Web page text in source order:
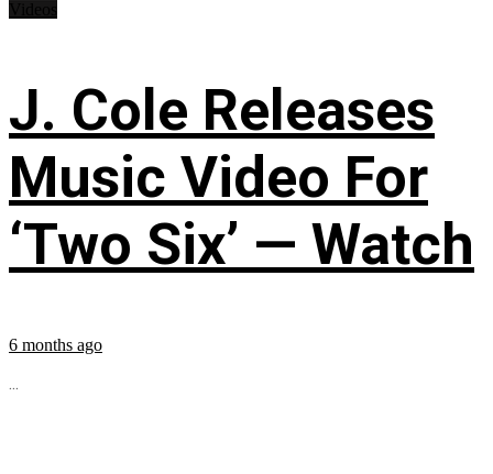
J. Cole Releases
Music Video For
‘Two Six’ — Watch
6 months ago
...